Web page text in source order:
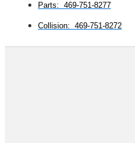
Parts: 469-751-8277
Collision: 469-751-8272